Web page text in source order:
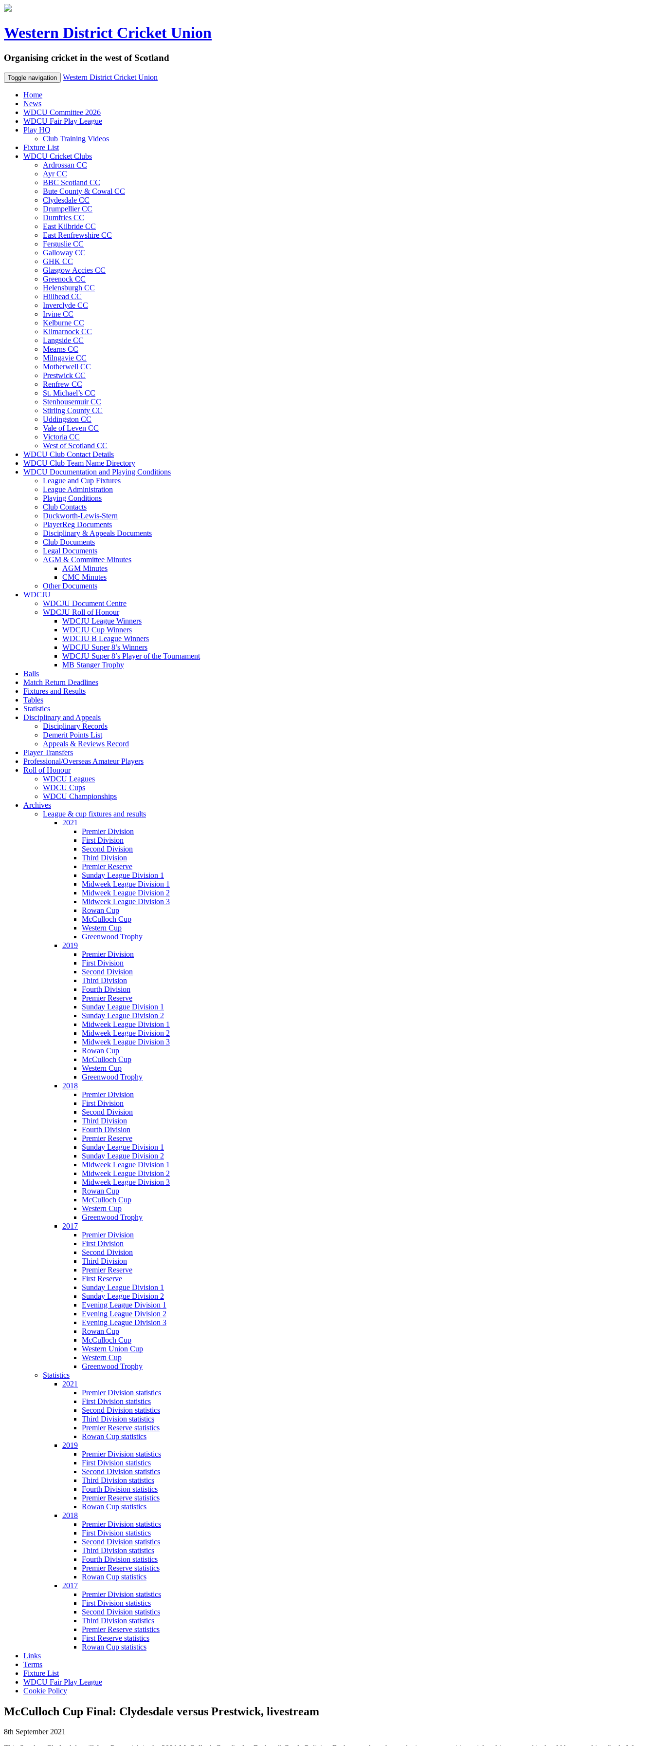
Western District Cricket Union
Organising cricket in the west of Scotland
Toggle navigation Western District Cricket Union
Home
News
WDCU Committee 2026
WDCU Fair Play League
Play HQ
Club Training Videos
Fixture List
WDCU Cricket Clubs
Ardrossan CC
Ayr CC
BBC Scotland CC
Bute County & Cowal CC
Clydesdale CC
Drumpellier CC
Dumfries CC
East Kilbride CC
East Renfrewshire CC
Ferguslie CC
Galloway CC
GHK CC
Glasgow Accies CC
Greenock CC
Helensburgh CC
Hillhead CC
Inverclyde CC
Irvine CC
Kelburne CC
Kilmarnock CC
Langside CC
Mearns CC
Milngavie CC
Motherwell CC
Prestwick CC
Renfrew CC
St. Michael’s CC
Stenhousemuir CC
Stirling County CC
Uddingston CC
Vale of Leven CC
Victoria CC
West of Scotland CC
WDCU Club Contact Details
WDCU Club Team Name Directory
WDCU Documentation and Playing Conditions
League and Cup Fixtures
League Administration
Playing Conditions
Club Contacts
Duckworth-Lewis-Stern
PlayerReg Documents
Disciplinary & Appeals Documents
Club Documents
Legal Documents
AGM & Committee Minutes
AGM Minutes
CMC Minutes
Other Documents
WDCJU
WDCJU Document Centre
WDCJU Roll of Honour
WDCJU League Winners
WDCJU Cup Winners
WDCJU B League Winners
WDCJU Super 8’s Winners
WDCJU Super 8’s Player of the Tournament
MB Stanger Trophy
Balls
Match Return Deadlines
Fixtures and Results
Tables
Statistics
Disciplinary and Appeals
Disciplinary Records
Demerit Points List
Appeals & Reviews Record
Player Transfers
Professional/Overseas Amateur Players
Roll of Honour
WDCU Leagues
WDCU Cups
WDCU Championships
Archives
League & cup fixtures and results
2021
Premier Division
First Division
Second Division
Third Division
Premier Reserve
Sunday League Division 1
Midweek League Division 1
Midweek League Division 2
Midweek League Division 3
Rowan Cup
McCulloch Cup
Western Cup
Greenwood Trophy
2019
Premier Division
First Division
Second Division
Third Division
Fourth Division
Premier Reserve
Sunday League Division 1
Sunday League Division 2
Midweek League Division 1
Midweek League Division 2
Midweek League Division 3
Rowan Cup
McCulloch Cup
Western Cup
Greenwood Trophy
2018
Premier Division
First Division
Second Division
Third Division
Fourth Division
Premier Reserve
Sunday League Division 1
Sunday League Division 2
Midweek League Division 1
Midweek League Division 2
Midweek League Division 3
Rowan Cup
McCulloch Cup
Western Cup
Greenwood Trophy
2017
Premier Division
First Division
Second Division
Third Division
Premier Reserve
First Reserve
Sunday League Division 1
Sunday League Division 2
Evening League Division 1
Evening League Division 2
Evening League Division 3
Rowan Cup
McCulloch Cup
Western Union Cup
Western Cup
Greenwood Trophy
Statistics
2021
Premier Division statistics
First Division statistics
Second Division statistics
Third Division statistics
Premier Reserve statistics
Rowan Cup statistics
2019
Premier Division statistics
First Division statistics
Second Division statistics
Third Division statistics
Fourth Division statistics
Premier Reserve statistics
Rowan Cup statistics
2018
Premier Division statistics
First Division statistics
Second Division statistics
Third Division statistics
Fourth Division statistics
Premier Reserve statistics
Rowan Cup statistics
2017
Premier Division statistics
First Division statistics
Second Division statistics
Third Division statistics
Premier Reserve statistics
First Reserve statistics
Rowan Cup statistics
Links
Terms
Fixture List
WDCU Fair Play League
Cookie Policy
McCulloch Cup Final: Clydesdale versus Prestwick, livestream
8th September 2021